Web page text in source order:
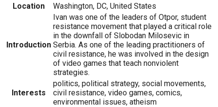
Location
Washington, DC, United States
Introduction
Ivan was one of the leaders of Otpor, student
resistance movement that played a critical role
in the downfall of Slobodan Milosevic in
Serbia. As one of the leading practitioners of
civil resistance, he was involved in the design
of video games that teach nonviolent
strategies.
Interests
politics, political strategy, social movements,
civil resistance, video games, comics,
environmental issues, atheism